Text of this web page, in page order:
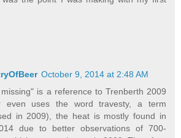
October 9, 2014 at 2:48 AM
is a reference to Trenberth 2009
even uses the word travesty, a term
in 2009), the heat is mostly found in
due to better observations of 700-